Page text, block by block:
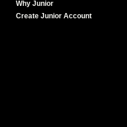
Why Junior
Create Junior Account